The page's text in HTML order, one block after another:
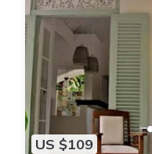
US $109